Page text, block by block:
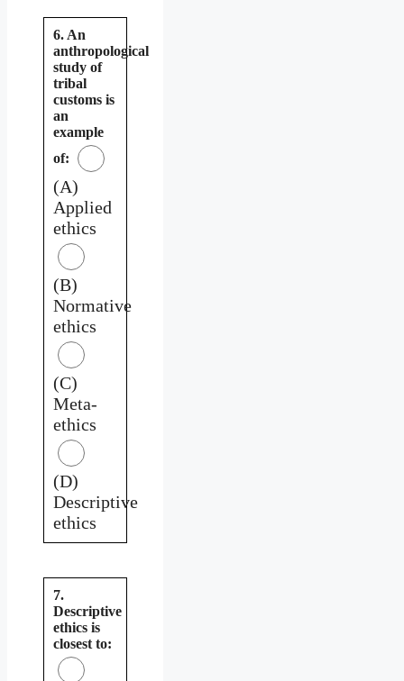
6. An
anthropological
study of
tribal
customs is
an
example
of:
(A)
Applied
ethics
(B)
Normative
ethics
(C)
Meta-
ethics
(D)
Descriptive
ethics
7.
Descriptive
ethics is
closest to: